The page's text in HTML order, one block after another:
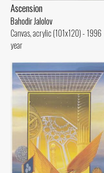
Ascension
Bahodir Jalolov
Canvas, acrylic (101x120) - 1996
year